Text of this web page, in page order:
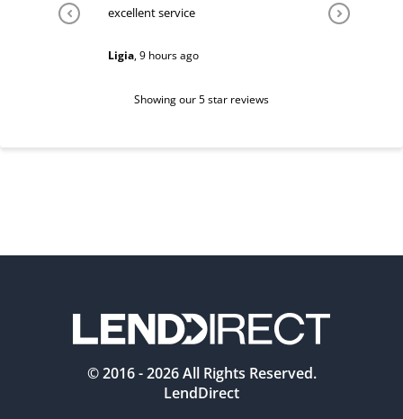
excellent service
Ligia,9 hours ago
Showing our 5 star reviews
© 2016 -2026All Rights Reserved.
LendDirect